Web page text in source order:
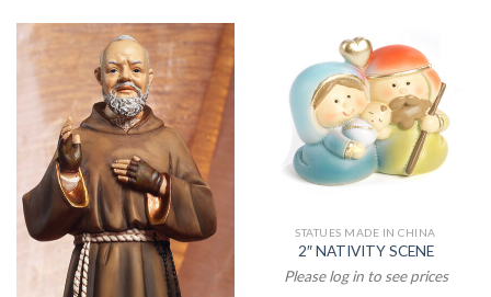
STATUES MADE IN CHINA
2″ NATIVITY SCENE
Please log in to see prices